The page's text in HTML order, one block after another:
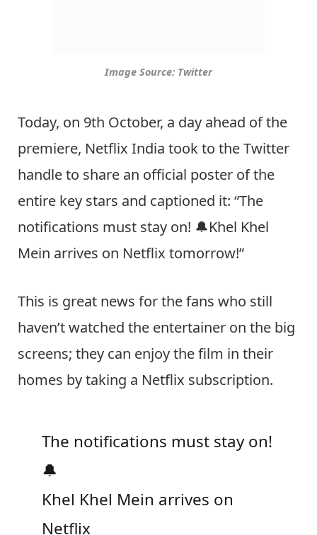
Image Source: Twitter
Today, on 9th October, a day ahead of the
premiere, Netflix India took to the Twitter
handle to share an official poster of the
notifications must stay on! 🔔Khel Khel
Mein arrives on Netflix tomorrow!”
This is great news for the fans who still
screens; they can enjoy the film in their
homes by taking a Netflix subscription.
The notifications must stay on!